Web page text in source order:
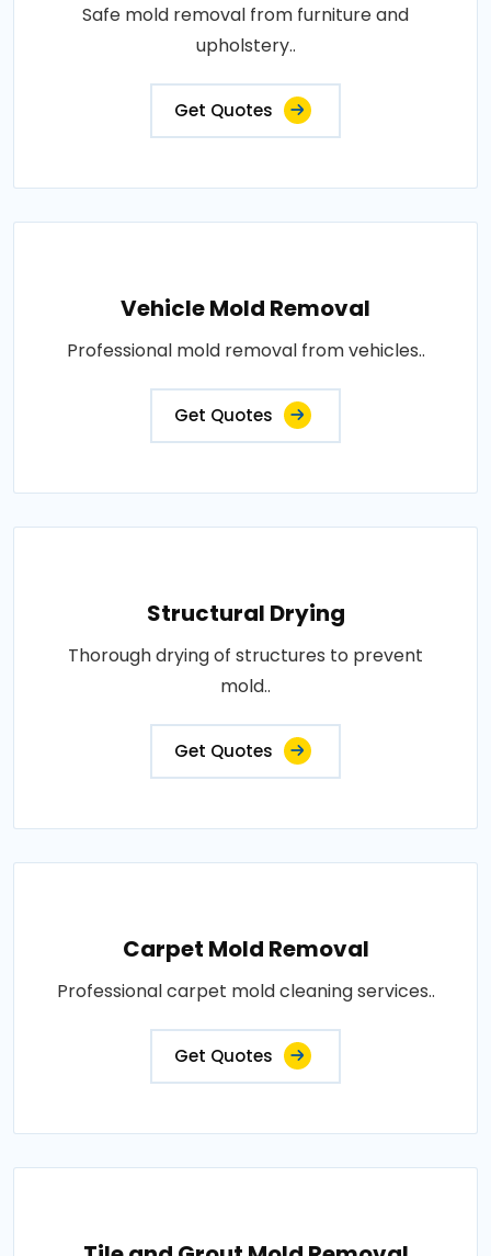
Safe mold removal from furniture and
upholstery..
Get Quotes
Vehicle Mold Removal
Professional mold removal from vehicles..
Get Quotes
Structural Drying
Thorough drying of structures to prevent
mold..
Get Quotes
Carpet Mold Removal
Professional carpet mold cleaning services..
Get Quotes